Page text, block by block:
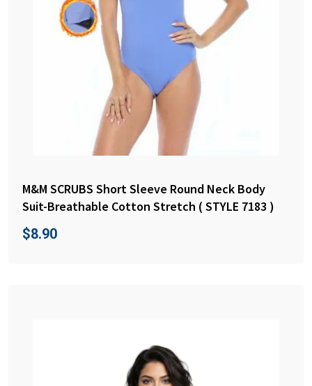
M&M SCRUBS Short Sleeve Round Neck Body
Suit-Breathable Cotton Stretch ( STYLE 7183 )
$8.90